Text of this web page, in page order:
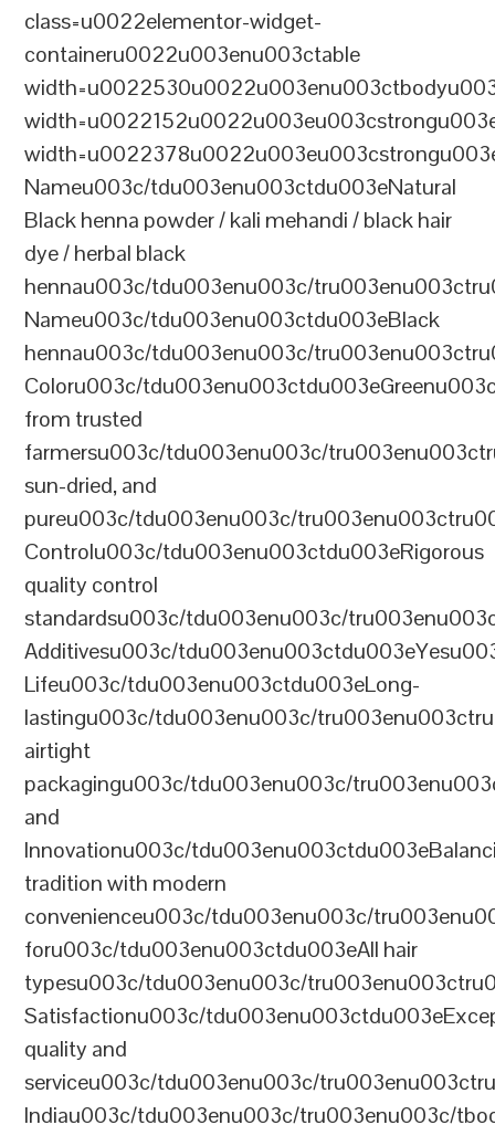
class=u0022elementor-widget-
containeru0022u003enu003ctable
Nameu003c/tdu003enu003ctdu003eNatural
Black henna powder / kali mehandi / black hair
dye / herbal black
hennau003c/tdu003enu003c/
Nameu003c/tdu003enu003ctdu003eBlack
hennau003c/tdu003enu003c/
Coloru003c/
from trusted
farmersu003c/tdu003enu003c/
sun-dried, and
pureu003c/tdu003enu003c/
Controlu003c/tdu003enu003ctdu003eRigorous
quality control
standardsu003c/tdu003enu003c/
Additivesu003c/
Lifeu003c/tdu003enu003ctdu003eLong-
lastingu003c/tdu003enu003c/
airtight
packagingu003c/tdu003enu003c/
and
Innovationu003c/
tradition with modern
convenienceu003c/tdu003enu003c/
foru003c/tdu003enu003ctdu003eAll hair
typesu003c/tdu003enu003c/
Satisfactionu003c/
quality and
serviceu003c/tdu003enu003c/
Indiau003c/tdu003enu003c/tru003enu003c/